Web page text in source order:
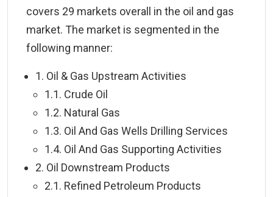
covers 29 markets overall in the oil and gas
market. The market is segmented in the
following manner:
1. Oil & Gas Upstream Activities
1.1. Crude Oil
1.2. Natural Gas
1.3. Oil And Gas Wells Drilling Services
1.4. Oil And Gas Supporting Activities
2. Oil Downstream Products
2.1. Refined Petroleum Products